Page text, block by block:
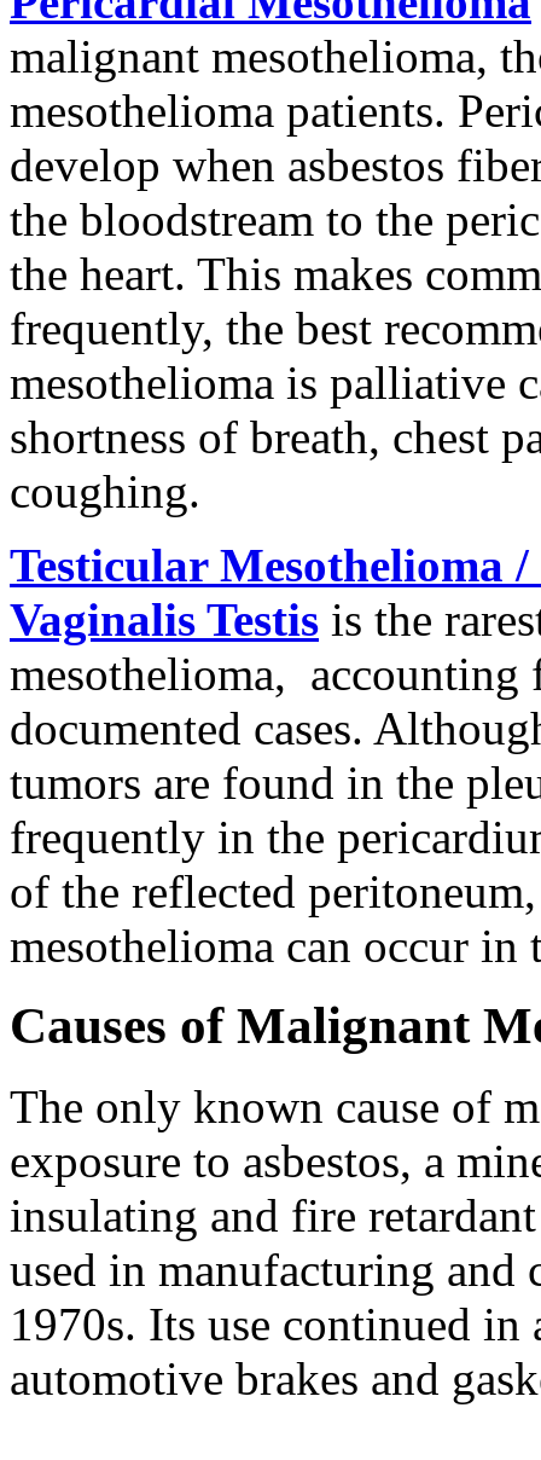
malignant mesothelioma,
mesothelioma patients.
develop when asbestos
the bloodstream to the
the heart. This makes
frequently, the best
mesothelioma is palliative
shortness of breath, chest
coughing.
Testicular Mesothelioma
Vaginalis Testis is the
mesothelioma, accounting
documented cases.
tumors are found in the
frequently in the
of the reflected
mesothelioma can occur in
Causes of Malignant
The only known cause of
exposure to asbestos, a
insulating and fire
used in manufacturing
1970s. Its use continued in
automotive brakes and